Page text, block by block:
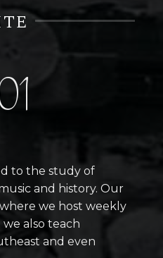
to the study of
and history. Our
where we host weekly
we also teach
and even